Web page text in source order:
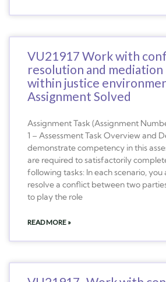
VU21917 Work with
resolution and mediation
within justice
Assignment Solved
Assignment Task (Assignment
1 – Assessment Task Overview and
demonstrate competency in this
are required to satisfactorily
following tasks: In each scenario,
resolve a conflict between two
to play the role
READ MORE »